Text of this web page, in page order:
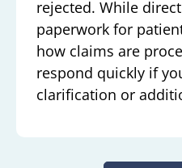
rejected. While
paperwork for
how claims are
respond quickly if
clarification or